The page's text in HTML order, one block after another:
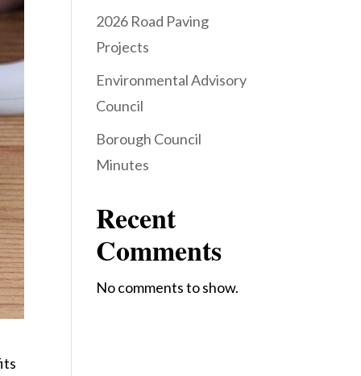
2026 Road Paving
Projects
Environmental Advisory
Council
Borough Council
Minutes
Recent
Comments
No comments to show.